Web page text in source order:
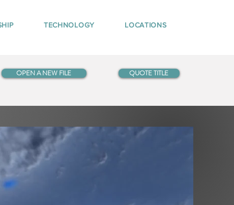
TECHNOLOGY LOCATIONS
OPEN A NEW FILE QUOTE TITLE